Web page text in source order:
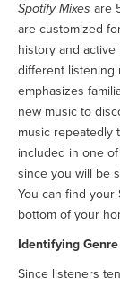
Spotify Mixes are
are customized
history and active
different listening
emphasizes
new music to
music repeatedly
included in one
since you will be
You can find
bottom of your
Identifying Genre
Since listeners